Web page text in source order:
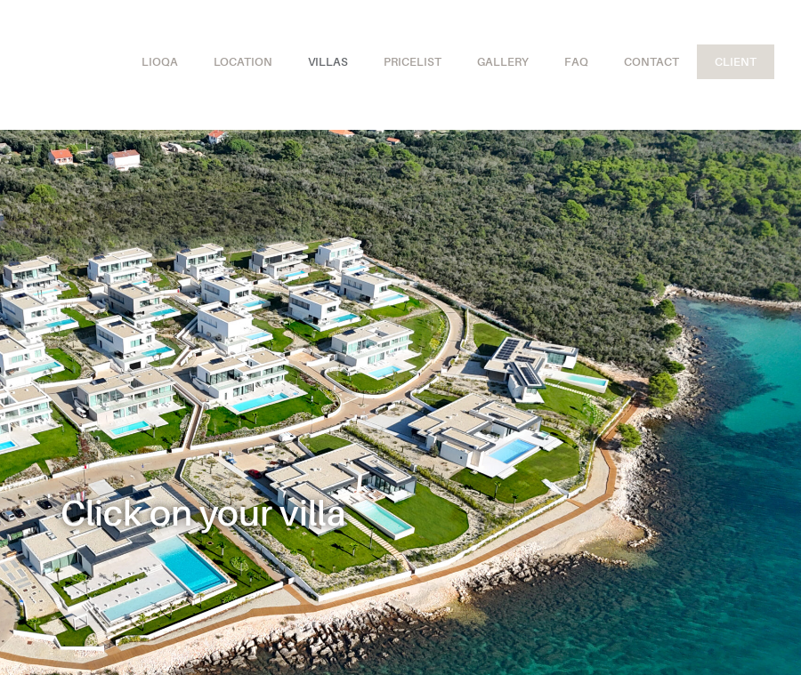
LIOQA LOCATION VILLAS PRICELIST GALLERY FAQ CONTACT CLIENT
Click on your villa